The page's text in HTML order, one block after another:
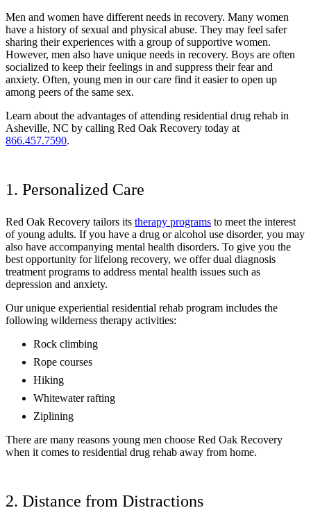
Men and women have different needs in recovery. Many women
have a history of sexual and physical abuse. They may feel safer
sharing their experiences with a group of supportive women.
However, men also have unique needs in recovery. Boys are often
socialized to keep their feelings in and suppress their fear and
anxiety. Often, young men in our care find it easier to open up
among peers of the same sex.
Learn about the advantages of attending residential drug rehab in
Asheville, NC by calling Red Oak Recovery today at
866.457.7590.
1. Personalized Care
Red Oak Recovery tailors its therapy programs to meet the interest
of young adults. If you have a drug or alcohol use disorder, you may
also have accompanying mental health disorders. To give you the
best opportunity for lifelong recovery, we offer dual diagnosis
treatment programs to address mental health issues such as
depression and anxiety.
Our unique experiential residential rehab program includes the
following wilderness therapy activities:
Rock climbing
Rope courses
Hiking
Whitewater rafting
Ziplining
There are many reasons young men choose Red Oak Recovery
when it comes to residential drug rehab away from home.
2. Distance from Distractions